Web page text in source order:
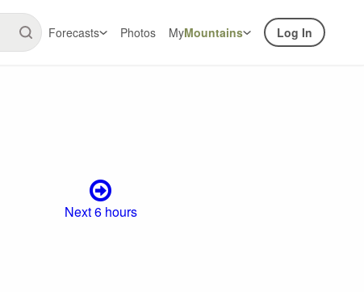
Forecasts Photos MyMountains Log In
Next 6 hours